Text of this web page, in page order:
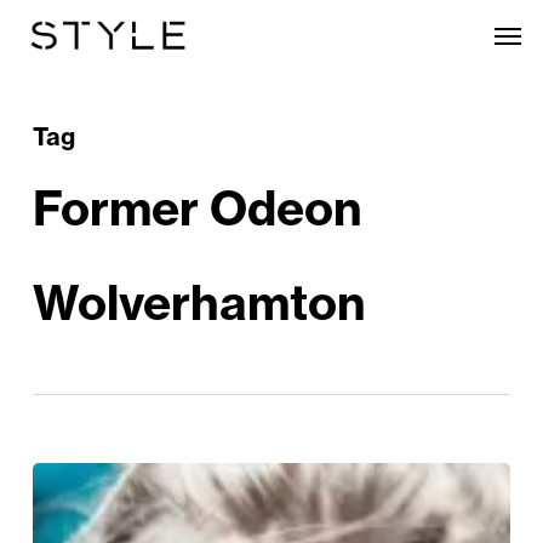
contentTag
Former Odeon
Wolverhamton
Bongo’s
Bingo